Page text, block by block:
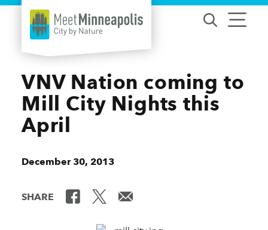
Skip to content
VNV Nation coming to
Mill City Nights this
April
December 30, 2013
SHARE